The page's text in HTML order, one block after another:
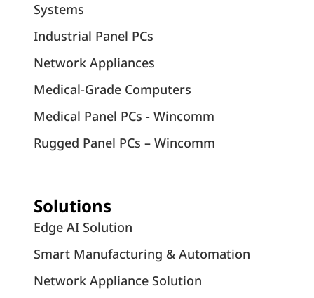
Systems
Industrial Panel PCs
Network Appliances
Medical-Grade Computers
Medical Panel PCs - Wincomm
Rugged Panel PCs – Wincomm
Solutions
Edge AI Solution
Smart Manufacturing & Automation
Network Appliance Solution